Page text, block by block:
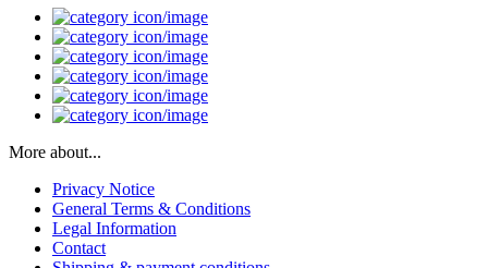
More about...
Privacy Notice
General Terms & Conditions
Legal Information
Contact